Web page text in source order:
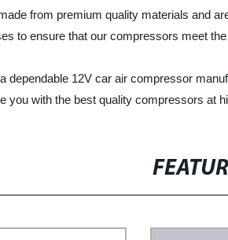
from premium quality materials and
to ensure that our compressors meet
dependable 12V car air compressor
you with the best quality compressors at